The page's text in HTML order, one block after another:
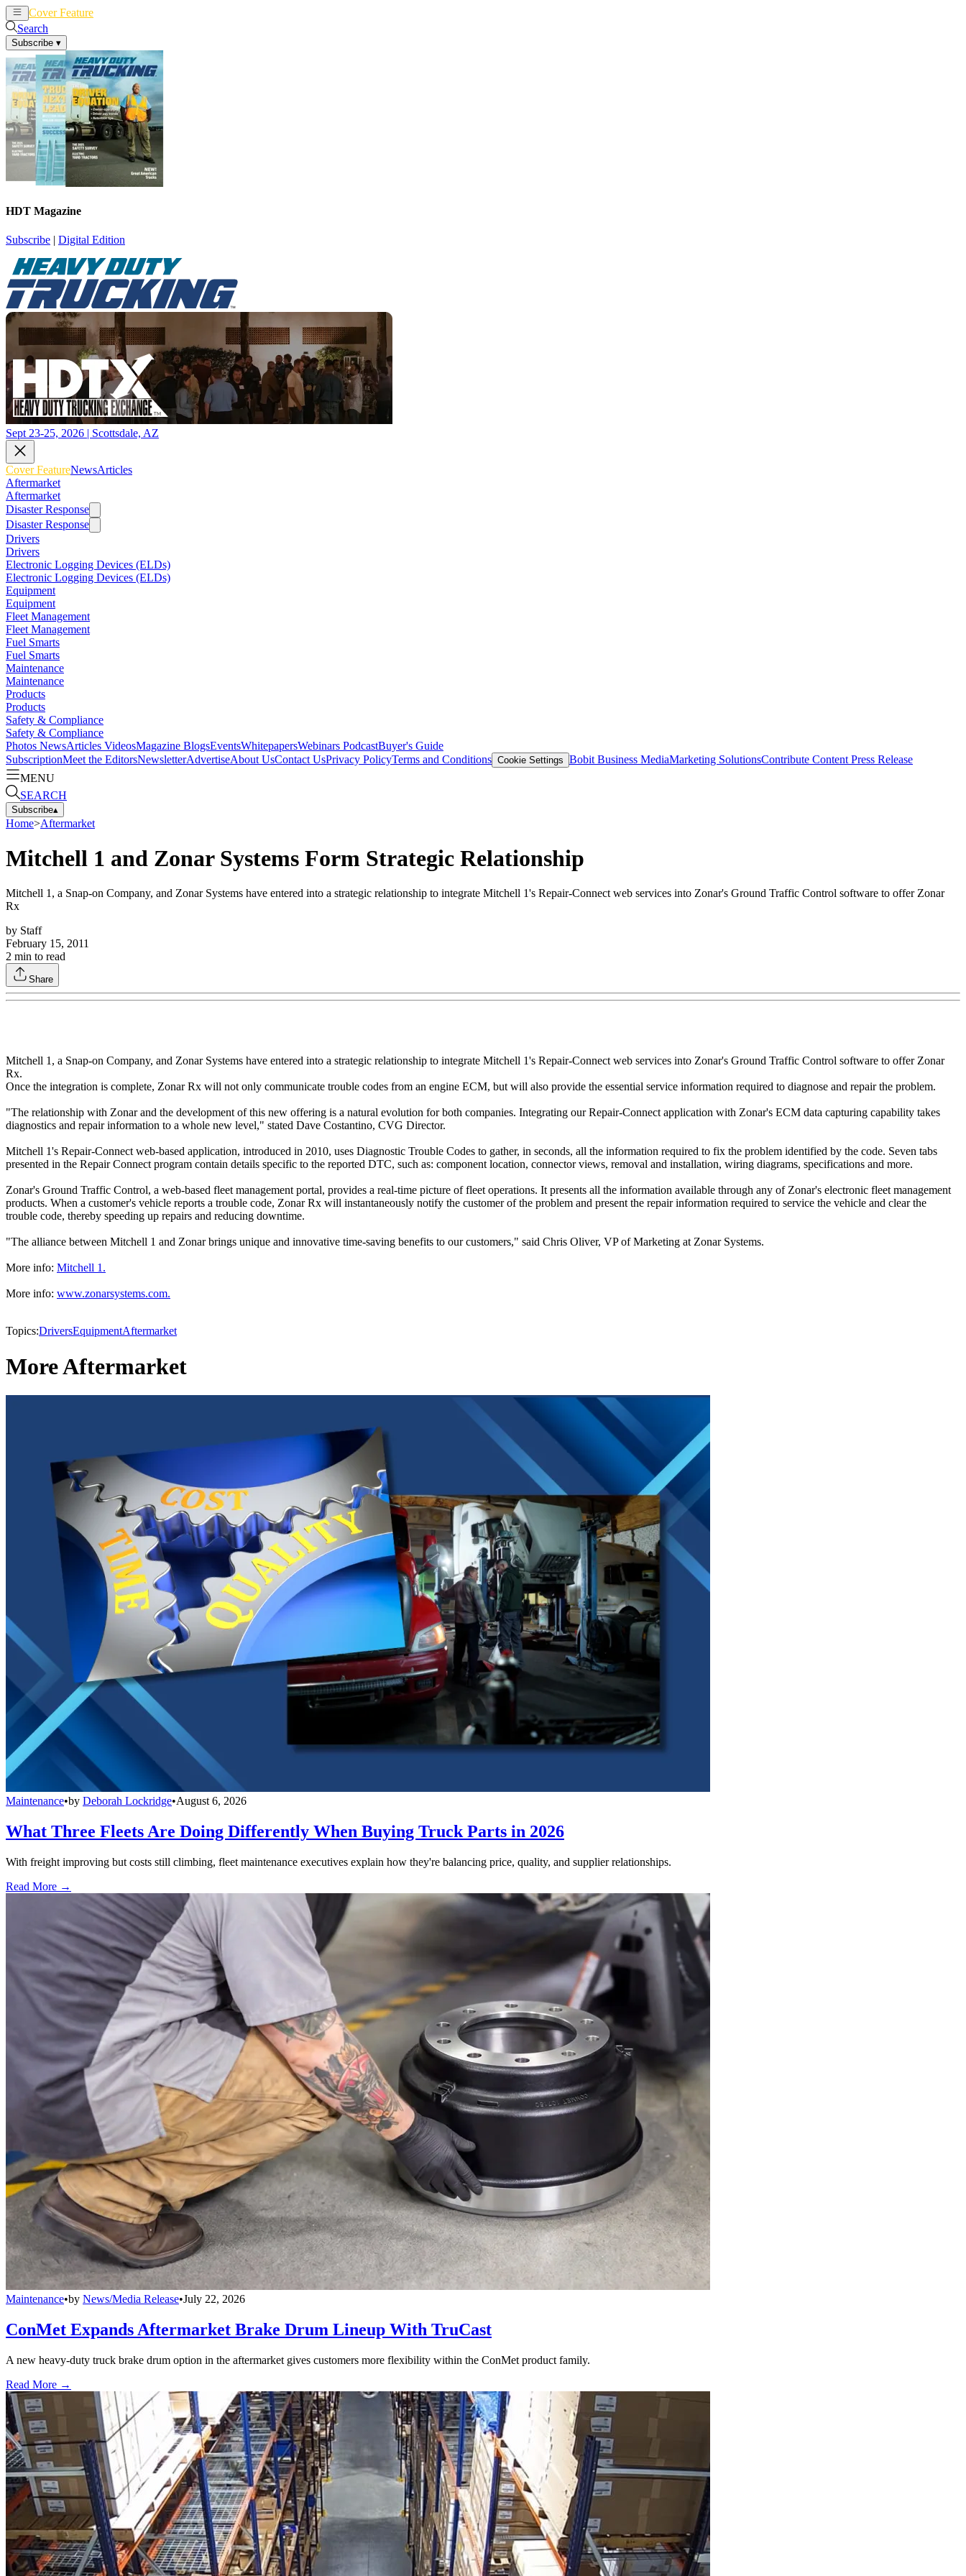
Cover Feature
Search
Subscribe ▾
HDT Magazine
Subscribe | Digital Edition
Sept 23-25, 2026 | Scottsdale, AZ
Cover FeatureNewsArticles
Aftermarket
Aftermarket
Disaster Response
Disaster Response
Drivers
Drivers
Electronic Logging Devices (ELDs)
Electronic Logging Devices (ELDs)
Equipment
Equipment
Fleet Management
Fleet Management
Fuel Smarts
Fuel Smarts
Maintenance
Maintenance
Products
Products
Safety & Compliance
Safety & Compliance
Photos NewsArticles VideosMagazine BlogsEventsWhitepapersWebinars PodcastBuyer's Guide
SubscriptionMeet the EditorsNewsletterAdvertiseAbout UsContact UsPrivacy PolicyTerms and Conditions Cookie Settings Bobit Business MediaMarketing SolutionsContribute Content Press Release
MENU
SEARCH
Subscribe▴
Home>Aftermarket
Mitchell 1 and Zonar Systems Form Strategic Relationship
Mitchell 1, a Snap-on Company, and Zonar Systems have entered into a strategic relationship to integrate Mitchell 1's Repair-Connect web services into Zonar's Ground Traffic Control software to offer Zonar
Rx
by Staff
February 15, 2011
2 min to read
Share
Mitchell 1, a Snap-on Company, and Zonar Systems have entered into a strategic relationship to integrate Mitchell 1's Repair-Connect web services into Zonar's Ground Traffic Control software to offer Zonar
Rx.
Once the integration is complete, Zonar Rx will not only communicate trouble codes from an engine ECM, but will also provide the essential service information required to diagnose and repair the problem.
"The relationship with Zonar and the development of this new offering is a natural evolution for both companies. Integrating our Repair-Connect application with Zonar's ECM data capturing capability takes
diagnostics and repair information to a whole new level," stated Dave Costantino, CVG Director.
Mitchell 1's Repair-Connect web-based application, introduced in 2010, uses Diagnostic Trouble Codes to gather, in seconds, all the information required to fix the problem identified by the code. Seven tabs
presented in the Repair Connect program contain details specific to the reported DTC, such as: component location, connector views, removal and installation, wiring diagrams, specifications and more.
Zonar's Ground Traffic Control, a web-based fleet management portal, provides a real-time picture of fleet operations. It presents all the information available through any of Zonar's electronic fleet management
products. When a customer's vehicle reports a trouble code, Zonar Rx will instantaneously notify the customer of the problem and present the repair information required to service the vehicle and clear the
trouble code, thereby speeding up repairs and reducing downtime.
"The alliance between Mitchell 1 and Zonar brings unique and innovative time-saving benefits to our customers," said Chris Oliver, VP of Marketing at Zonar Systems.
More info: Mitchell 1.
More info: www.zonarsystems.com.
Topics:DriversEquipmentAftermarket
More Aftermarket
Maintenance•by Deborah Lockridge•August 6, 2026
What Three Fleets Are Doing Differently When Buying Truck Parts in 2026
With freight improving but costs still climbing, fleet maintenance executives explain how they're balancing price, quality, and supplier relationships.
Read More →
Maintenance•by News/Media Release•July 22, 2026
ConMet Expands Aftermarket Brake Drum Lineup With TruCast
A new heavy-duty truck brake drum option in the aftermarket gives customers more flexibility within the ConMet product family.
Read More →